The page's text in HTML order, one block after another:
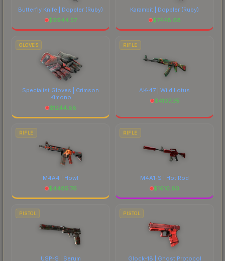
Butterfly Knife | Doppler (Ruby)
$9944.57
Karambit | Doppler (Ruby)
$7448.68
GLOVES
Specialist Gloves | Crimson
Kimono
$1244.88
RIFLE
AK-47 | Wild Lotus
$4107.35
RIFLE
M4A4 | Howl
$4485.76
RIFLE
M4A1-S | Hot Rod
$1610.60
PISTOL
USP-S | Serum
PISTOL
Glock-18 | Ghost Protocol